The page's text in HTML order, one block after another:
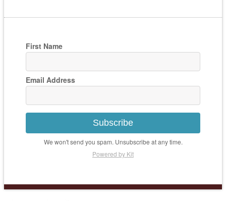
First Name
Email Address
Subscribe
We won't send you spam. Unsubscribe at any time.
Powered by Kit